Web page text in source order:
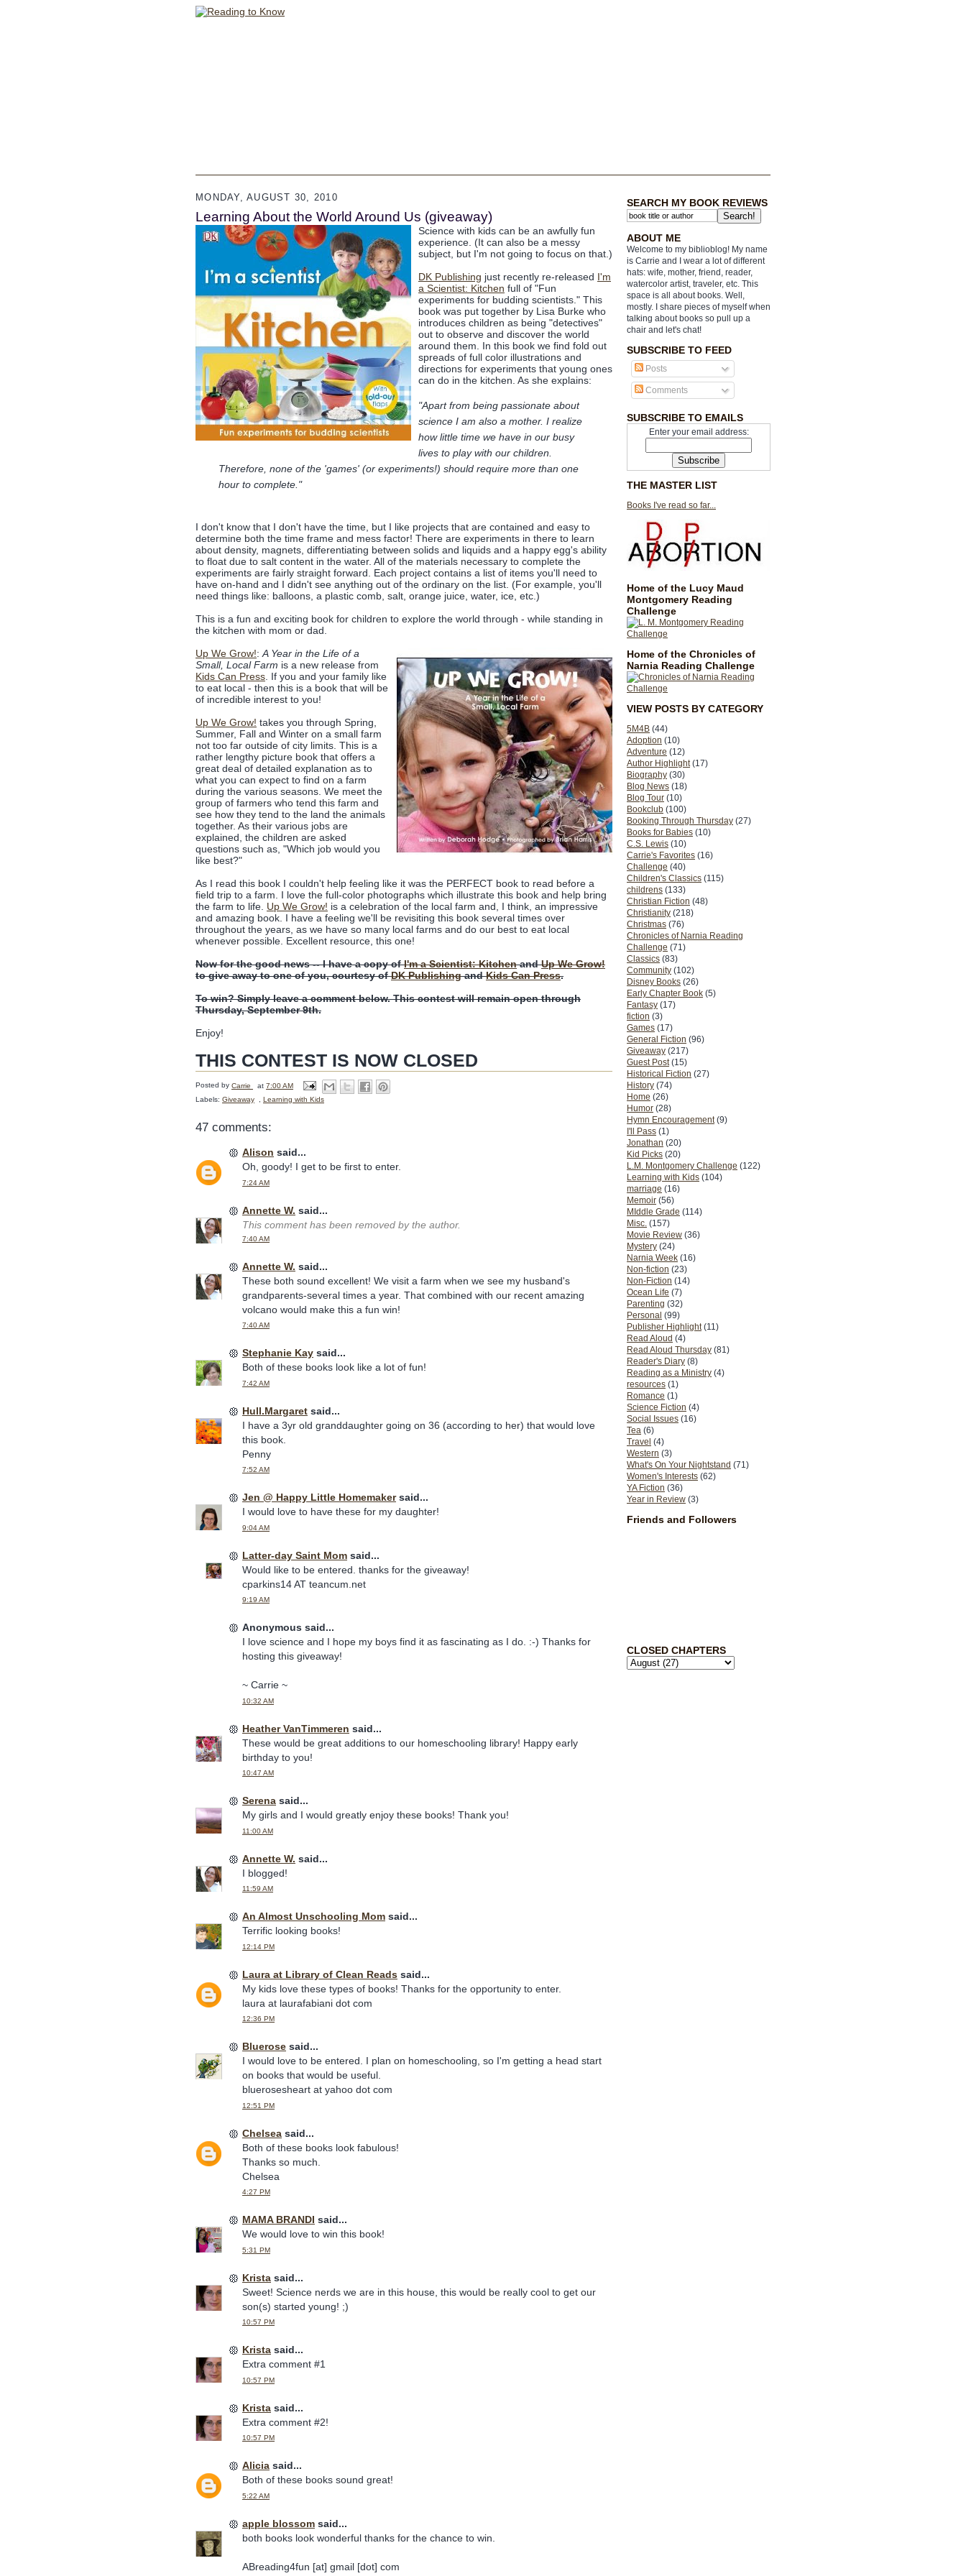
SEARCH MY BOOK REVIEWS
ABOUT ME
Welcome to my biblioblog! My name
is Carrie and I wear a lot of different
hats: wife, mother, friend, reader,
watercolor artist, traveler, etc. This
space is all about books. Well,
mostly. I share pieces of myself when
talking about books so pull up a
chair and let's chat!
SUBSCRIBE TO FEED
Posts
Comments
SUBSCRIBE TO EMAILS
Enter your email address:
THE MASTER LIST
Books I've read so far...
Home of the Lucy Maud
Montgomery Reading
Challenge
Home of the Chronicles of
Narnia Reading Challenge
VIEW POSTS BY CATEGORY
5M4B (44)
Adoption (10)
Adventure (12)
Author Highlight (17)
Biography (30)
Blog News (18)
Blog Tour (10)
Bookclub (100)
Booking Through Thursday (27)
Books for Babies (10)
C.S. Lewis (10)
Carrie's Favorites (16)
Challenge (40)
Children's Classics (115)
childrens (133)
Christian Fiction (48)
Christianity (218)
Christmas (76)
Chronicles of Narnia Reading
Challenge (71)
Classics (83)
Community (102)
Disney Books (26)
Early Chapter Book (5)
Fantasy (17)
fiction (3)
Games (17)
General Fiction (96)
Giveaway (217)
Guest Post (15)
Historical Fiction (27)
History (74)
Home (26)
Humor (28)
Hymn Encouragement (9)
I'll Pass (1)
Jonathan (20)
Kid Picks (20)
L.M. Montgomery Challenge (122)
Learning with Kids (104)
marriage (16)
Memoir (56)
MIddle Grade (114)
Misc. (157)
Movie Review (36)
Mystery (24)
Narnia Week (16)
Non-fiction (23)
Non-Fiction (14)
Ocean Life (7)
Parenting (32)
Personal (99)
Publisher Highlight (11)
Read Aloud (4)
Read Aloud Thursday (81)
Reader's Diary (8)
Reading as a Ministry (4)
resources (1)
Romance (1)
Science Fiction (4)
Social Issues (16)
Tea (6)
Travel (4)
Western (3)
What's On Your Nightstand (71)
Women's Interests (62)
YA Fiction (36)
Year in Review (3)
Friends and Followers
CLOSED CHAPTERS
MONDAY, AUGUST 30, 2010
Learning About the World Around Us (giveaway)
Science with kids can be an awfully fun
experience. (It can also be a messy
subject, but I'm not going to focus on that.)
DK Publishing just recently re-released I'm
a Scientist: Kitchen full of "Fun
experiments for budding scientists." This
book was put together by Lisa Burke who
introduces children as being "detectives"
out to observe and discover the world
around them. In this book we find fold out
spreads of full color illustrations and
directions for experiments that young ones
can do in the kitchen. As she explains:
"Apart from being passionate about
science I am also a mother. I realize
how little time we have in our busy
lives to play with our children.
Therefore, none of the 'games' (or experiments!) should require more than one
hour to complete."
I don't know that I don't have the time, but I like projects that are contained and easy to
determine both the time frame and mess factor! There are experiments in there to learn
about density, magnets, differentiating between solids and liquids and a happy egg's ability
to float due to salt content in the water. All of the materials necessary to complete the
experiments are fairly straight forward. Each project contains a list of items you'll need to
have on-hand and I didn't see anything out of the ordinary on the list. (For example, you'll
need things like: balloons, a plastic comb, salt, orange juice, water, ice, etc.)
This is a fun and exciting book for children to explore the world through - while standing in
the kitchen with mom or dad.
Up We Grow!:A Year in the Life of a
Small, Local Farm is a new release from
Kids Can Press. If you and your family like
to eat local - then this is a book that will be
of incredible interest to you!
Up We Grow! takes you through Spring,
Summer, Fall and Winter on a small farm
not too far outside of city limits. This is a
rather lengthy picture book that offers a
great deal of detailed explanation as to
what you can expect to find on a farm
during the various seasons. We meet the
group of farmers who tend this farm and
see how they tend to the land the animals
together. As their various jobs are
explained, the children are asked
questions such as, "Which job would you
like best?"
As I read this book I couldn't help feeling like it was the PERFECT book to read before a
field trip to a farm. I love the full-color photographs which illustrate this book and help bring
the farm to life. Up We Grow! is a celebration of the local farm and, I think, an impressive
and amazing book. I have a feeling we'll be revisiting this book several times over
throughout the years, as we have so many local farms and do our best to eat local
whenever possible. Excellent resource, this one!
Now for the good news -- I have a copy ofI'm a Scientist: KitchenandUp We Grow!
to give away to one of you, courtesy ofDK PublishingandKids Can Press.
To win? Simply leave a comment below. This contest will remain open through
Thursday, September 9th.
Enjoy!
THIS CONTEST IS NOW CLOSED
Posted by Carrie at 7:00 AM
Labels: Giveaway , Learning with Kids
47 comments:
Alison said...
Oh, goody! I get to be first to enter.
7:24 AM
Annette W. said...
This comment has been removed by the author.
7:40 AM
Annette W. said...
These both sound excellent! We visit a farm when we see my husband's
grandparents-several times a year. That combined with our recent amazing
volcano would make this a fun win!
7:40 AM
Stephanie Kay said...
Both of these books look like a lot of fun!
7:42 AM
Hull.Margaret said...
I have a 3yr old granddaughter going on 36 (according to her) that would love
this book.
Penny
7:52 AM
Jen @ Happy Little Homemakersaid...
I would love to have these for my daughter!
9:04 AM
Latter-day Saint Mom said...
Would like to be entered. thanks for the giveaway!
cparkins14 AT teancum.net
9:19 AM
Anonymous said...
I love science and I hope my boys find it as fascinating as I do. :-) Thanks for
hosting this giveaway!
~ Carrie ~
10:32 AM
Heather VanTimmeren said...
These would be great additions to our homeschooling library! Happy early
birthday to you!
10:47 AM
Serena said...
My girls and I would greatly enjoy these books! Thank you!
11:00 AM
Annette W. said...
I blogged!
11:59 AM
An Almost Unschooling Mom said...
Terrific looking books!
12:14 PM
Laura at Library of Clean Reads said...
My kids love these types of books! Thanks for the opportunity to enter.
laura at laurafabiani dot com
12:36 PM
Bluerose said...
I would love to be entered. I plan on homeschooling, so I'm getting a head start
on books that would be useful.
bluerosesheart at yahoo dot com
12:51 PM
Chelsea said...
Both of these books look fabulous!
Thanks so much.
Chelsea
4:27 PM
MAMA BRANDI said...
We would love to win this book!
5:31 PM
Krista said...
Sweet! Science nerds we are in this house, this would be really cool to get our
son(s) started young! ;)
10:57 PM
Krista said...
Extra comment #1
10:57 PM
Krista said...
Extra comment #2!
10:57 PM
Alicia said...
Both of these books sound great!
5:22 AM
apple blossom said...
both books look wonderful thanks for the chance to win.
ABreading4fun [at] gmail [dot] com